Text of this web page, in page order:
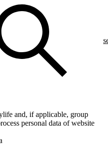
and, if applicable, group
personal data of website